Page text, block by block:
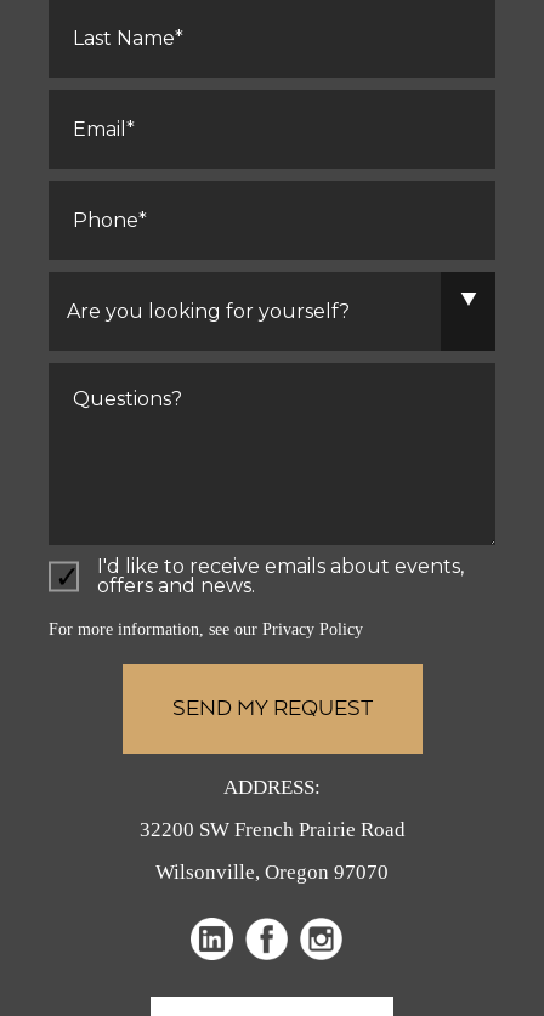
ADDRESS:
32200 SW French Prairie Road
Wilsonville, Oregon 97070
(opens(opens
Name
you
looking
yourself?
I'd like to receive emails about events,
offers and news.
For more information, see our Privacy Policy